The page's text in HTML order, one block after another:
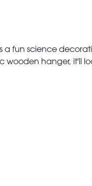
a fun science
wooden hanger, it'll